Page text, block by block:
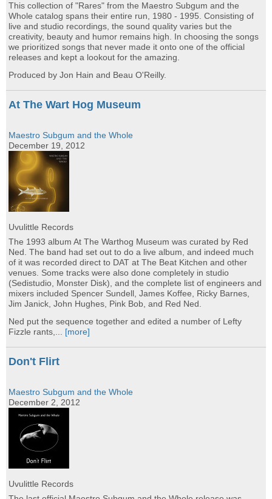
This collection of "Rares" from the Maestro Subgum and the
Whole catalog spans their entire run, 1980 - 1995. Consisting of
live and studio recordings, the sound quality varies but the
creativity, beauty and humor remains high. In choosing the songs
we prioritized songs that never made it onto one of the official
releases and kept a lookout for the amazing.
Produced by Jon Hain and Beau O'Reilly.
At The Wart Hog Museum
Maestro Subgum and the Whole
December 19, 2012
Uvulittle Records
The 1993 album At The Warthog Museum was curated by Red
Ned. The band had set out to do a live album, and indeed much
of it was recorded direct to DAT at The Beat Kitchen and other
venues. Some tracks were also done completely in studio
(Sedistudio, Monster Disk), and the complete list of engineers and
mixers included Spencer Sundell, James Koffee, Ricky Barnes,
Jim Janick, John Hughes, Pink Bob, and Red Ned.
Ned put the sequence together and edited a number of Lefty
Fizzle rants,...
[more]
Don't Flirt
Maestro Subgum and the Whole
December 2, 2012
Uvulittle Records